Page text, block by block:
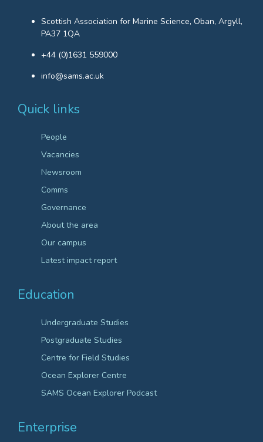
Scottish Association for Marine Science, Oban, Argyll,
PA37 1QA
+44 (0)1631 559000
info@sams.ac.uk
Quick links
People
Vacancies
Newsroom
Comms
Governance
About the area
Our campus
Latest impact report
Education
Undergraduate Studies
Postgraduate Studies
Centre for Field Studies
Ocean Explorer Centre
SAMS Ocean Explorer Podcast
Enterprise